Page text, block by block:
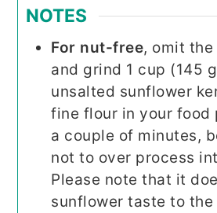
NOTES
For nut-free, omit
and grind 1 cup (145
unsalted sunflower
fine flour in your food
a couple of minutes,
not to over process
Please note that it
sunflower taste to the